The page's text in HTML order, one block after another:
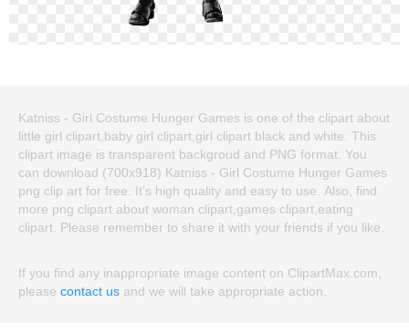
Katniss - Girl Costume Hunger Games is one of the clipart about
little girl clipart,baby girl clipart,girl clipart black and white. This
clipart image is transparent backgroud and PNG format. You
can download (700x918) Katniss - Girl Costume Hunger Games
png clip art for free. It's high quality and easy to use. Also, find
more png clipart about woman clipart,games clipart,eating
clipart. Please remember to share it with your friends if you like.
If you find any inappropriate image content on ClipartMax.com,
please contact us and we will take appropriate action.